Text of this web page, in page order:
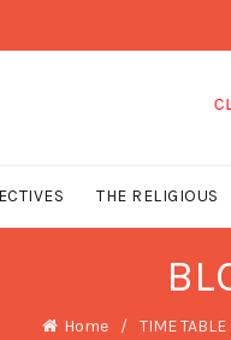
CLICK
THE RELIGIOUS
Home TIME